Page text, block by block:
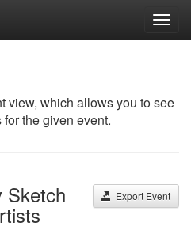
view, which allows you to see
the given event.
Export Event
Sketch